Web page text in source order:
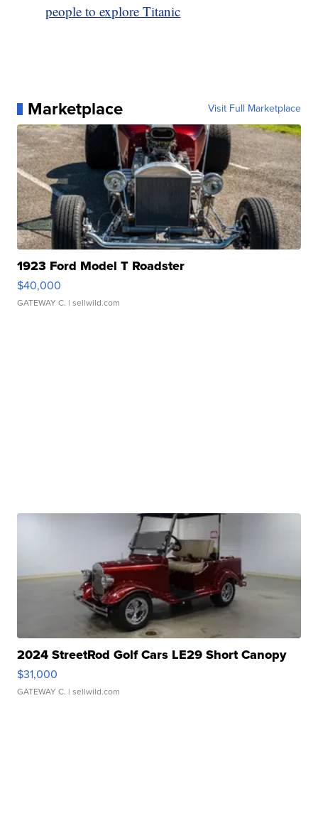
people to explore Titanic
Marketplace Visit Full Marketplace
1923 Ford Model T Roadster
$40,000
GATEWAY C. | sellwild.com
2024 StreetRod Golf Cars LE29 Short Canopy
$31,000
GATEWAY C. | sellwild.com